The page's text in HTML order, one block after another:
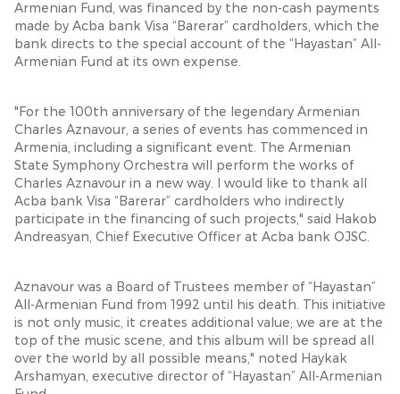
Armenian Fund, was financed by the non-cash payments
made by Acba bank Visa “Barerar” cardholders, which the
bank directs to the special account of the “Hayastan” All-
Armenian Fund at its own expense.
"For the 100th anniversary of the legendary Armenian
Charles Aznavour, a series of events has commenced in
Armenia, including a significant event. The Armenian
State Symphony Orchestra will perform the works of
Charles Aznavour in a new way. I would like to thank all
Acba bank Visa “Barerar” cardholders who indirectly
participate in the financing of such projects," said Hakob
Andreasyan, Chief Executive Officer at Acba bank OJSC.
Aznavour was a Board of Trustees member of “Hayastan”
All-Armenian Fund from 1992 until his death. This initiative
is not only music, it creates additional value; we are at the
top of the music scene, and this album will be spread all
over the world by all possible means," noted Haykak
Arshamyan, executive director of “Hayastan” All-Armenian